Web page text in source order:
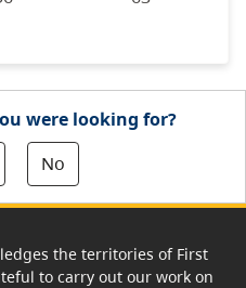
were looking for?
No
the territories of First
to carry out our work on